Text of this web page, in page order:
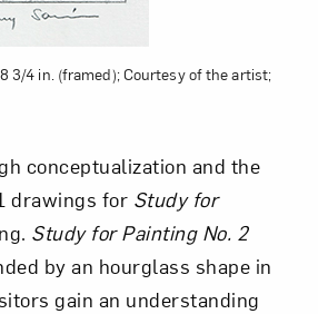
3/4 in. (framed); Courtesy of the artist;
conceptualization and the
drawings for Study for
Study for Painting No. 2
by an hourglass shape in
gain an understanding